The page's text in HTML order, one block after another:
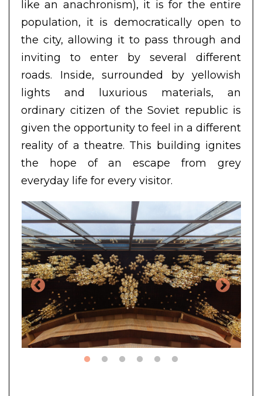
like an anachronism), it is for the entire
population, it is democratically open to
the city, allowing it to pass through and
inviting to enter by several different
roads. Inside, surrounded by yellowish
lights and luxurious materials, an
ordinary citizen of the Soviet republic is
given the opportunity to feel in a different
reality of a theatre. This building ignites
the hope of an escape from grey
everyday life for every visitor.